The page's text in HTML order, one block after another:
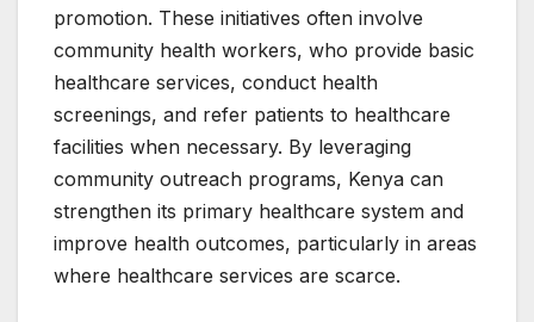
promotion. These initiatives often involve
community health workers, who provide basic
healthcare services, conduct health
screenings, and refer patients to healthcare
facilities when necessary. By leveraging
community outreach programs, Kenya can
strengthen its primary healthcare system and
improve health outcomes, particularly in areas
where healthcare services are scarce.